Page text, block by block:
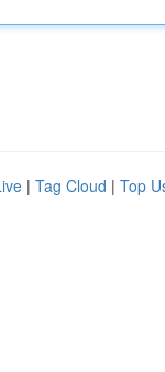
| Tag Cloud | Top